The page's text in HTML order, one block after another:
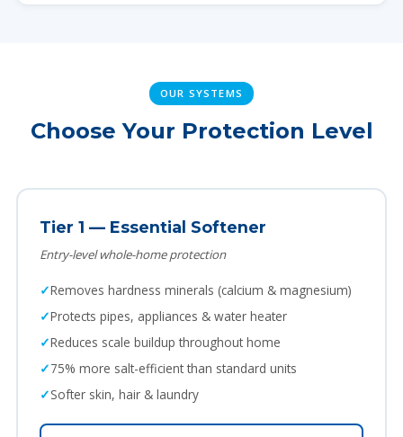
OUR SYSTEMS
Choose Your Protection Level
Tier 1 — Essential Softener
Entry-level whole-home protection
Removes hardness minerals (calcium & magnesium)
Protects pipes, appliances & water heater
Reduces scale buildup throughout home
75% more salt-efficient than standard units
Softer skin, hair & laundry